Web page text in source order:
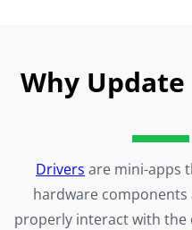
Why
Drivers are mini-apps
hardware components
properly interact with the